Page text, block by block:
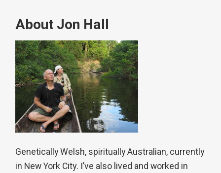
About Jon Hall
Genetically Welsh, spiritually Australian, currently
in New York City. I’ve also lived and worked in